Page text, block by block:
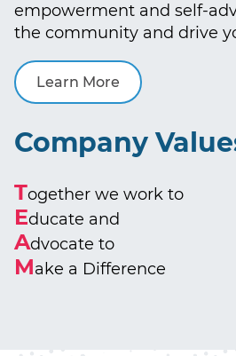
empowerment and self-
the community and drive
Learn More
Company
Together we work to
Educate and
Advocate to
Make a Difference